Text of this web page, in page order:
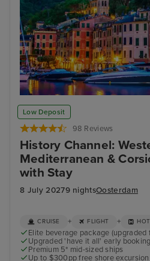
Low Deposit
98 Reviews
History Channel:
Mediterranean &
with Stay
8 July 20279 nightsOosterdam
Portofino
CRUISE + FLIGHT +
Elite beverage package (upgraded
Upgraded 'have it all' early
Premium 5* mid-sized ships
Up to $300pp free shore